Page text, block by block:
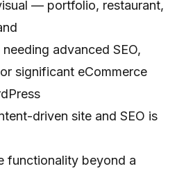
— portfolio, restaurant,
advanced SEO,
significant eCommerce
driven site and SEO is
functionality beyond a